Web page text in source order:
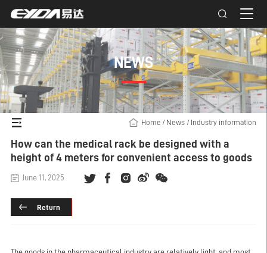
NEWS
Home / News / Industry information
How can the medical rack be designed with a
height of 4 meters for convenient access to goods
June 11, 2025
Return